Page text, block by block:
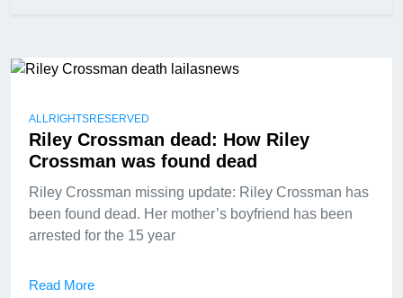
ALLRIGHTSRESERVED
Riley Crossman dead: How Riley
Crossman was found dead
Riley Crossman missing update: Riley Crossman has
been found dead. Her mother’s boyfriend has been
arrested for the 15 year
Read More